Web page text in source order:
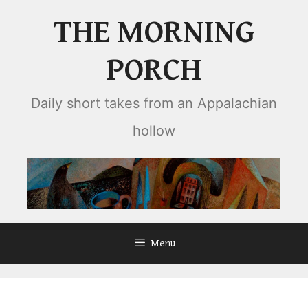
THE MORNING
PORCH
Daily short takes from an Appalachian
hollow
Menu